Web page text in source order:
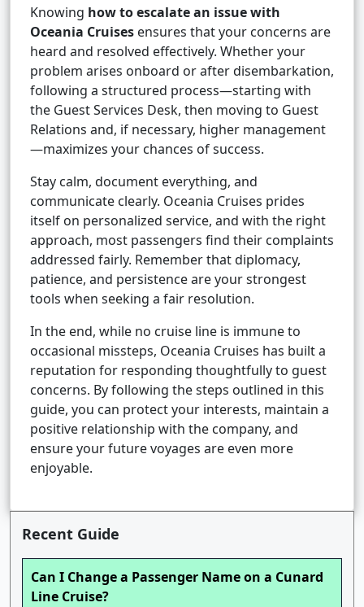
Knowing how to escalate an issue with
Oceania Cruises ensures that your concerns are
heard and resolved effectively. Whether your
problem arises onboard or after disembarkation,
following a structured process—starting with
the Guest Services Desk, then moving to Guest
Relations and, if necessary, higher management
—maximizes your chances of success.
Stay calm, document everything, and
communicate clearly. Oceania Cruises prides
itself on personalized service, and with the right
approach, most passengers find their complaints
addressed fairly. Remember that diplomacy,
patience, and persistence are your strongest
tools when seeking a fair resolution.
In the end, while no cruise line is immune to
occasional missteps, Oceania Cruises has built a
reputation for responding thoughtfully to guest
concerns. By following the steps outlined in this
guide, you can protect your interests, maintain a
positive relationship with the company, and
ensure your future voyages are even more
enjoyable.
Recent Guide
Can I Change a Passenger Name on a Cunard
Line Cruise?